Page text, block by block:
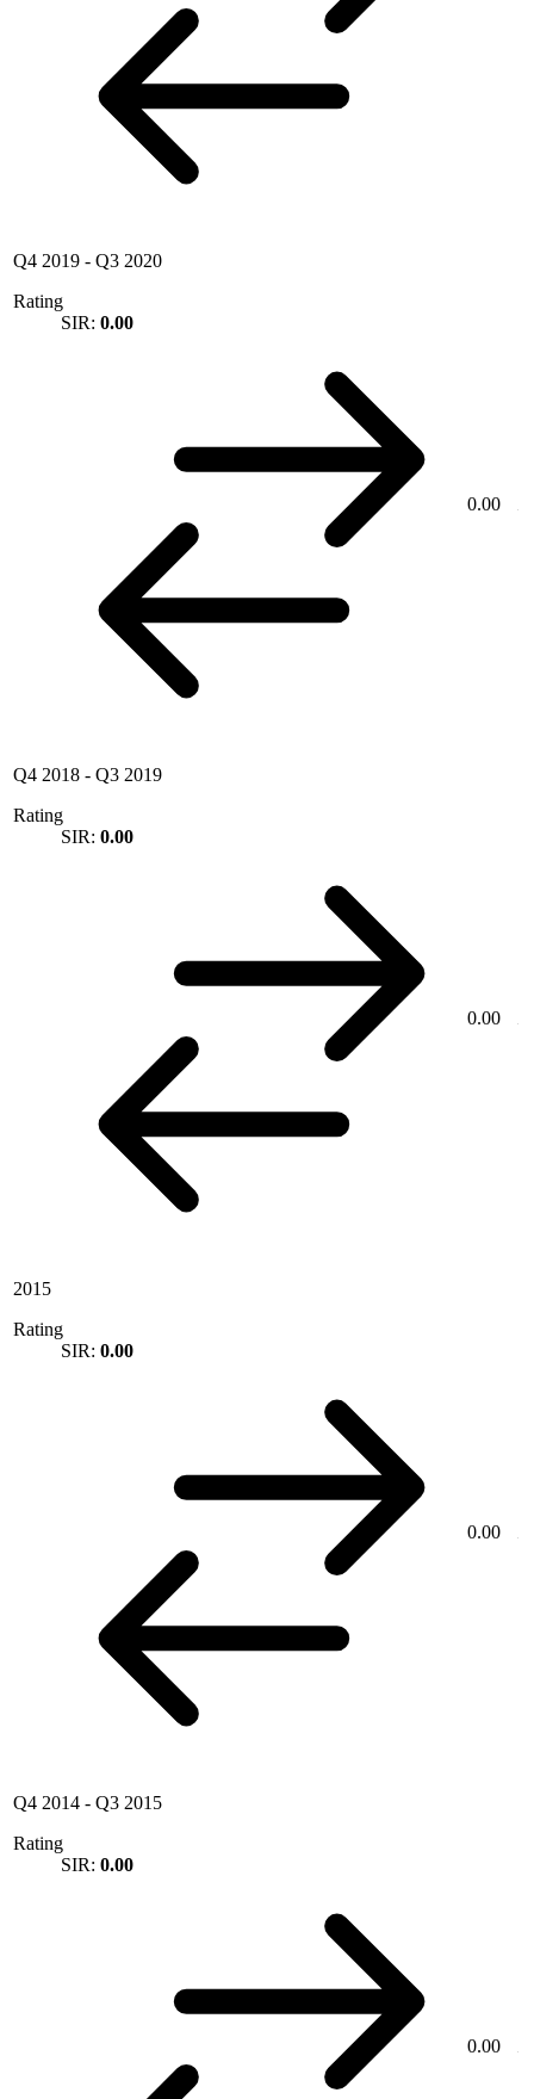
Q4 2019 - Q3 2020
Rating
SIR: 0.00
0.00
Q4 2018 - Q3 2019
Rating
SIR: 0.00
0.00
2015
Rating
SIR: 0.00
0.00
Q4 2014 - Q3 2015
Rating
SIR: 0.00
0.00